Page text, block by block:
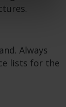
Always
lists for the